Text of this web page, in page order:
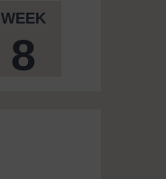
WEEK
8